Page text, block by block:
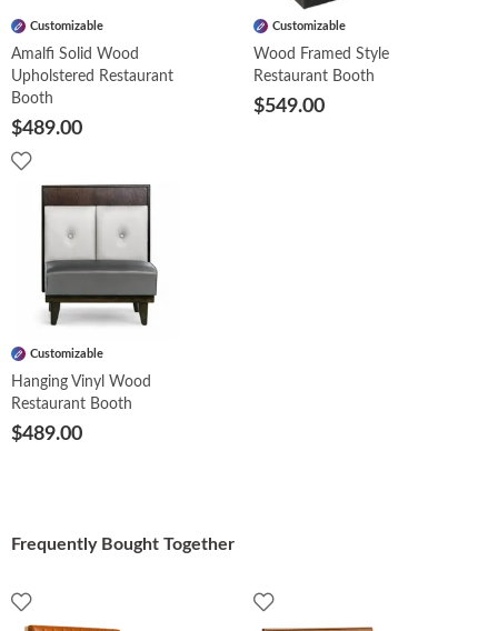
Customizable
Amalfi Solid Wood
Upholstered Restaurant
Booth
$489.00
Customizable
Wood Framed Style
Restaurant Booth
$549.00
Customizable
Hanging Vinyl Wood
Restaurant Booth
$489.00
Frequently Bought Together